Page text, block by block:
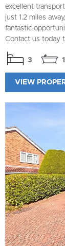
excellent
just 1.2 miles
fantastic
Contact us today
3 1
VIEW